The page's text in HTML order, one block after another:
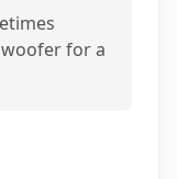
for a